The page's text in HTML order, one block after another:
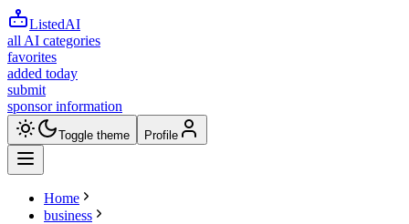
ListedAI
all AI categories
favorites
added today
submit
sponsor information
Toggle theme Profile
Home
business